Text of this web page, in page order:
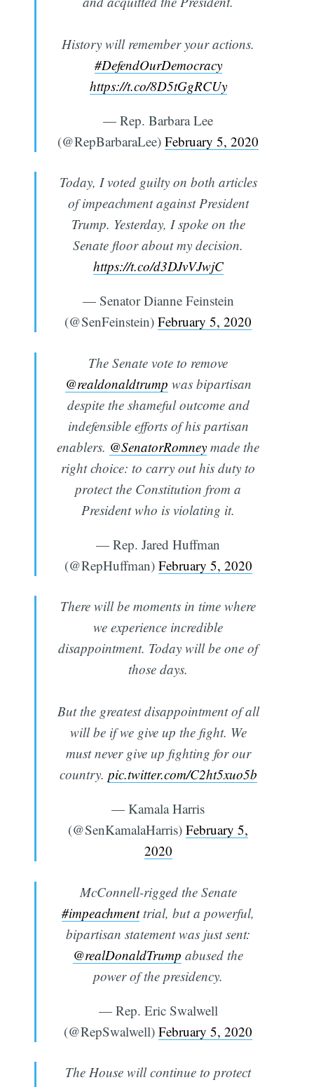
History will remember your actions.
#DefendOurDemocracy
https://t.co/8D5tGgRCUy
— Rep. Barbara Lee
(@RepBarbaraLee) February 5, 2020
Today, I voted guilty on both articles
of impeachment against President
Trump. Yesterday, I spoke on the
Senate floor about my decision.
https://t.co/d3DJvVJwjC
— Senator Dianne Feinstein
(@SenFeinstein) February 5, 2020
The Senate vote to remove
@realdonaldtrump was bipartisan
despite the shameful outcome and
indefensible efforts of his partisan
enablers. @SenatorRomney made the
right choice: to carry out his duty to
protect the Constitution from a
President who is violating it.
— Rep. Jared Huffman
(@RepHuffman) February 5, 2020
There will be moments in time where
we experience incredible
disappointment. Today will be one of
those days.
But the greatest disappointment of all
will be if we give up the fight. We
must never give up fighting for our
country. pic.twitter.com/C2ht5xuo5b
— Kamala Harris
(@SenKamalaHarris) February 5,
2020
McConnell-rigged the Senate
#impeachmenttrial, but a powerful,
bipartisan statement was just sent:
@realDonaldTrump abused the
power of the presidency.
— Rep. Eric Swalwell
(@RepSwalwell) February 5, 2020
The House will continue to protect